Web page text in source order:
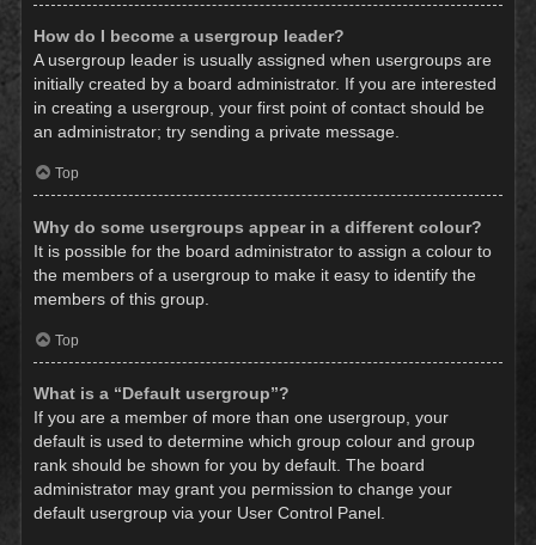
How do I become a usergroup leader?
A usergroup leader is usually assigned when usergroups are
initially created by a board administrator. If you are interested
in creating a usergroup, your first point of contact should be
an administrator; try sending a private message.
Top
Why do some usergroups appear in a different colour?
It is possible for the board administrator to assign a colour to
the members of a usergroup to make it easy to identify the
members of this group.
Top
What is a “Default usergroup”?
If you are a member of more than one usergroup, your
default is used to determine which group colour and group
rank should be shown for you by default. The board
administrator may grant you permission to change your
default usergroup via your User Control Panel.